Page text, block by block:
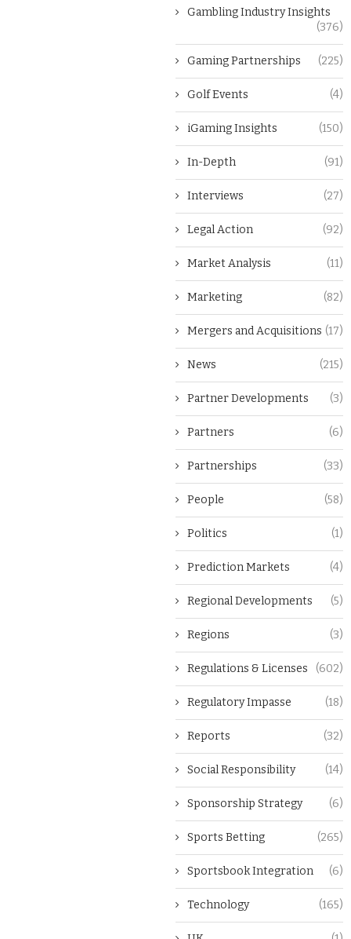
Gambling Industry Insights
(376)
Gaming Partnerships (225)
Golf Events (4)
iGaming Insights (150)
In-Depth (91)
Interviews (27)
Legal Action (92)
Market Analysis (11)
Marketing (82)
Mergers and Acquisitions (17)
News (215)
Partner Developments (3)
Partners (6)
Partnerships (33)
People (58)
Politics (1)
Prediction Markets (4)
Regional Developments (5)
Regions (3)
Regulations & Licenses (602)
Regulatory Impasse (18)
Reports (32)
Social Responsibility (14)
Sponsorship Strategy (6)
Sports Betting (265)
Sportsbook Integration (6)
Technology (165)